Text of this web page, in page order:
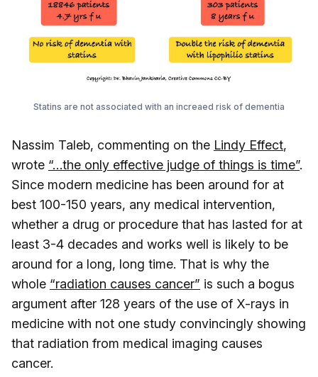
Statins are not associated with an increaed risk of dementia
Nassim Taleb, commenting on the Lindy Effect,
wrote “…the only effective judge of things is time”.
Since modern medicine has been around for at
best 100-150 years, any medical intervention,
whether a drug or procedure that has lasted for at
least 3-4 decades and works well is likely to be
around for a long, long time. That is why the
whole “radiation causes cancer” is such a bogus
argument after 128 years of the use of X-rays in
medicine with not one study convincingly showing
that radiation from medical imaging causes
cancer.